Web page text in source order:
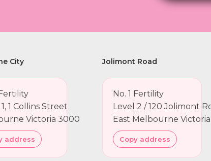
City
1 Collins Street
Victoria 3000
address
Jolimont Road
No. 1 Fertility
Level 2 / 120 Jolimont
East Melbourne
Copy address